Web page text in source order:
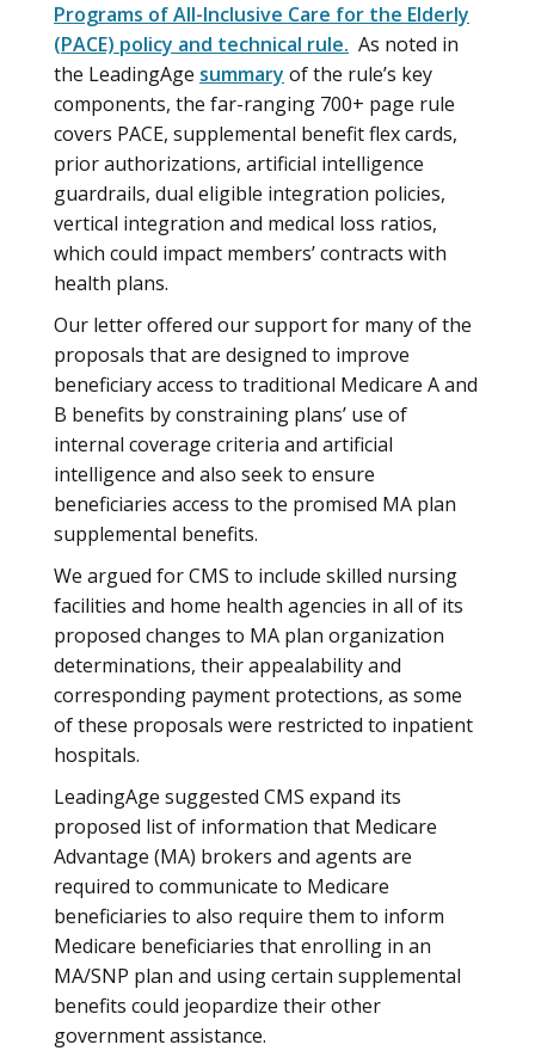
Programs of All-Inclusive Care for the Elderly
(PACE) policy and technical rule. As noted in
the LeadingAge summary of the rule’s key
components, the far-ranging 700+ page rule
covers PACE, supplemental benefit flex cards,
prior authorizations, artificial intelligence
guardrails, dual eligible integration policies,
vertical integration and medical loss ratios,
which could impact members’ contracts with
health plans.
Our letter offered our support for many of the
proposals that are designed to improve
beneficiary access to traditional Medicare A and
B benefits by constraining plans’ use of
internal coverage criteria and artificial
intelligence and also seek to ensure
beneficiaries access to the promised MA plan
supplemental benefits.
We argued for CMS to include skilled nursing
facilities and home health agencies in all of its
proposed changes to MA plan organization
determinations, their appealability and
corresponding payment protections, as some
of these proposals were restricted to inpatient
hospitals.
LeadingAge suggested CMS expand its
proposed list of information that Medicare
Advantage (MA) brokers and agents are
required to communicate to Medicare
beneficiaries to also require them to inform
Medicare beneficiaries that enrolling in an
MA/SNP plan and using certain supplemental
benefits could jeopardize their other
government assistance.